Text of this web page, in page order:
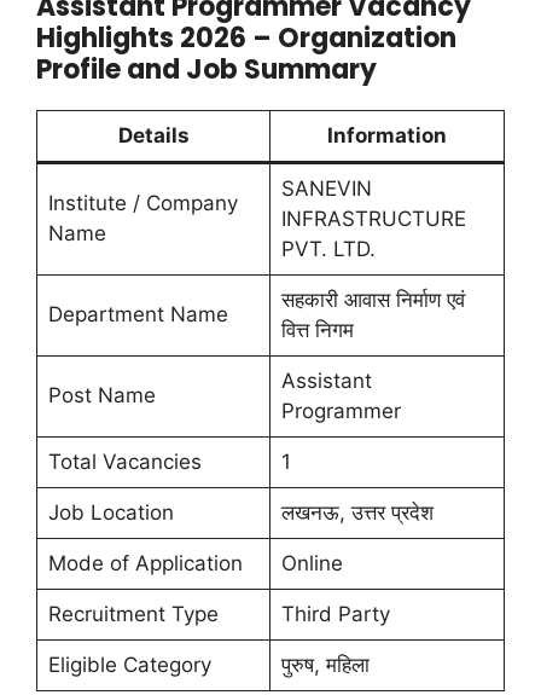
Highlights 2026 – Organization
Profile and Job Summary
Details Information
Institute / Company
Name
SANEVIN
INFRASTRUCTURE
PVT. LTD.
Department Name
सहकारी आवास निर्माण एवं
वित्त निगम
Post Name
Assistant
Programmer
Total Vacancies 1
Job Location लखनऊ, उत्तर प्रदेश
Mode of Application Online
Recruitment Type Third Party
Eligible Category पुरुष, महिला